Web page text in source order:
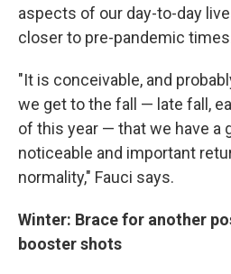
aspects of our day-to-day
closer to pre-pandemic
"It is conceivable, and
we get to the fall — late fall,
of this year — that we have a
noticeable and important
normality," Fauci says.
Winter: Brace for another
booster shots